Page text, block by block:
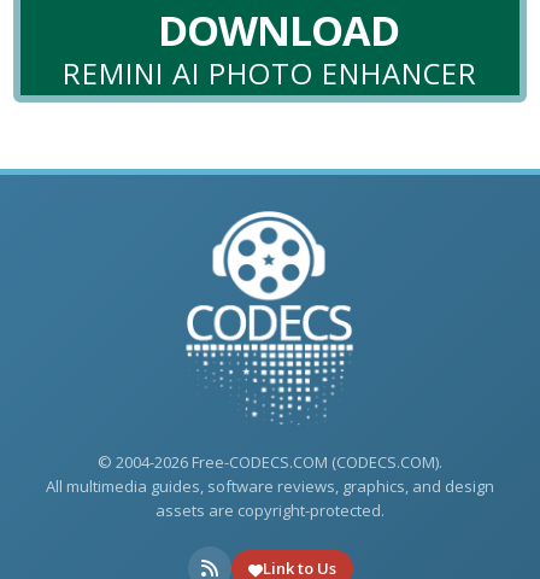
DOWNLOAD
REMINI AI PHOTO ENHANCER
© 2004-2026 Free-CODECS.COM (CODECS.COM).
All multimedia guides, software reviews, graphics, and design
assets are copyright-protected.
Link to Us